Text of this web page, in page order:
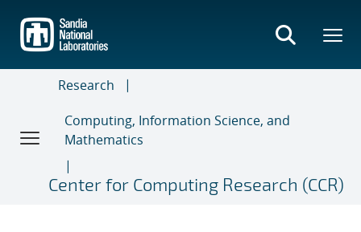
main
content
Research
Computing, Information Science, and
Mathematics
Center for Computing Research (CCR)